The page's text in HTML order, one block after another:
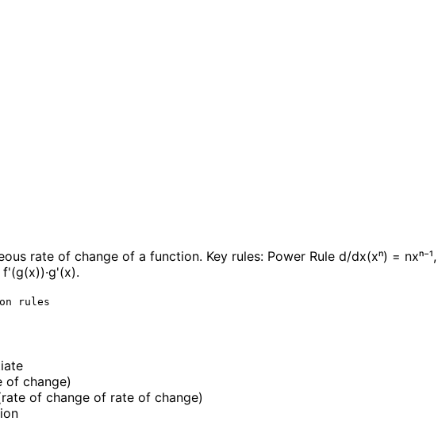
rate of change of a function. Key rules: Power Rule d/dx(xⁿ) =
rules
of change)
of change of rate of change)